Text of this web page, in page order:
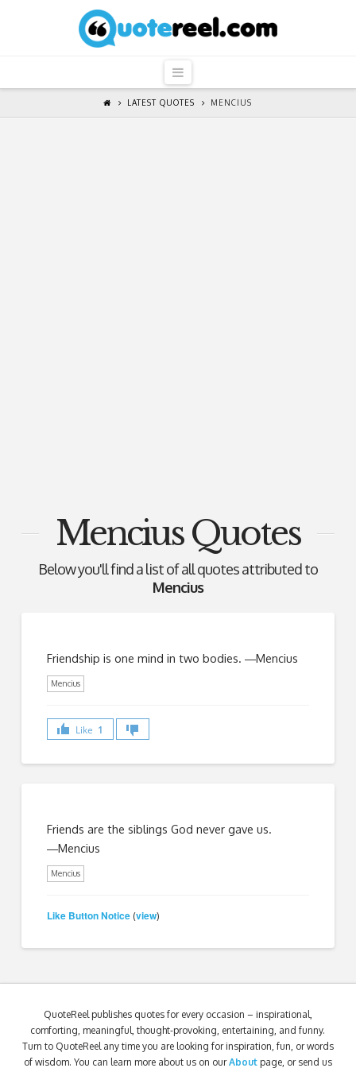
QuoteReel
Navigation
LATEST QUOTES MENCIUS
Mencius Quotes
Below you'll find a list of all quotes attributed to
Mencius
Friendship is one mind in two bodies. ―Mencius
Mencius
Like 1
Friends are the siblings God never gave us.
―Mencius
Mencius
Like Button Notice (view)
QuoteReel publishes quotes for every occasion – inspirational,
comforting, meaningful, thought-provoking, entertaining, and funny.
Turn to QuoteReel any time you are looking for inspiration, fun, or words
of wisdom. You can learn more about us on ourAbout page, or send us